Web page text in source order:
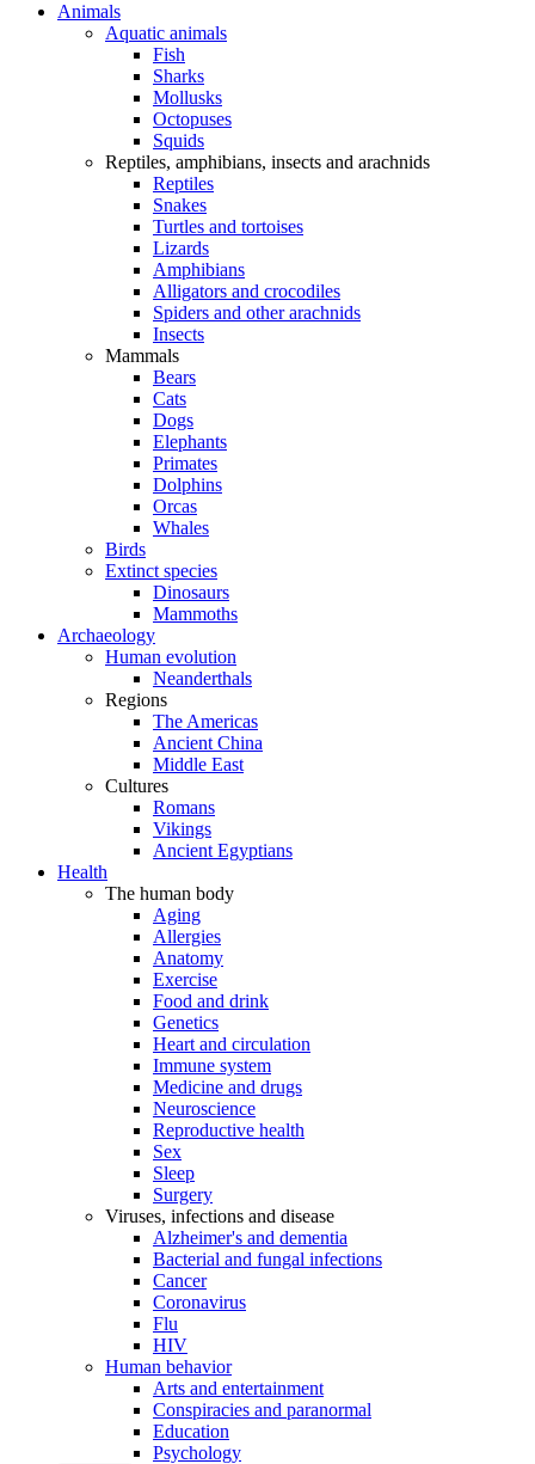
Animals
Aquatic animals
Fish
Sharks
Mollusks
Octopuses
Squids
Reptiles, amphibians, insects and arachnids
Reptiles
Snakes
Turtles and tortoises
Lizards
Amphibians
Alligators and crocodiles
Spiders and other arachnids
Insects
Mammals
Bears
Cats
Dogs
Elephants
Primates
Dolphins
Orcas
Whales
Birds
Extinct species
Dinosaurs
Mammoths
Archaeology
Human evolution
Neanderthals
Regions
The Americas
Ancient China
Middle East
Cultures
Romans
Vikings
Ancient Egyptians
Health
The human body
Aging
Allergies
Anatomy
Exercise
Food and drink
Genetics
Heart and circulation
Immune system
Medicine and drugs
Neuroscience
Reproductive health
Sex
Sleep
Surgery
Viruses, infections and disease
Alzheimer's and dementia
Bacterial and fungal infections
Cancer
Coronavirus
Flu
HIV
Human behavior
Arts and entertainment
Conspiracies and paranormal
Education
Psychology